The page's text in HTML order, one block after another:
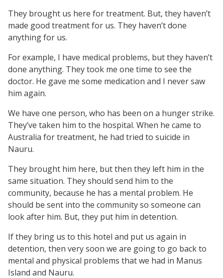
They brought us here for treatment. But, they haven’t
made good treatment for us. They haven’t done
anything for us.
For example, I have medical problems, but they haven’t
done anything. They took me one time to see the
doctor. He gave me some medication and I never saw
him again.
We have one person, who has been on a hunger strike.
They’ve taken him to the hospital. When he came to
Australia for treatment, he had tried to suicide in
Nauru.
They brought him here, but then they left him in the
same situation. They should send him to the
community, because he has a mental problem. He
should be sent into the community so someone can
look after him. But, they put him in detention.
If they bring us to this hotel and put us again in
detention, then very soon we are going to go back to
mental and physical problems that we had in Manus
Island and Nauru.